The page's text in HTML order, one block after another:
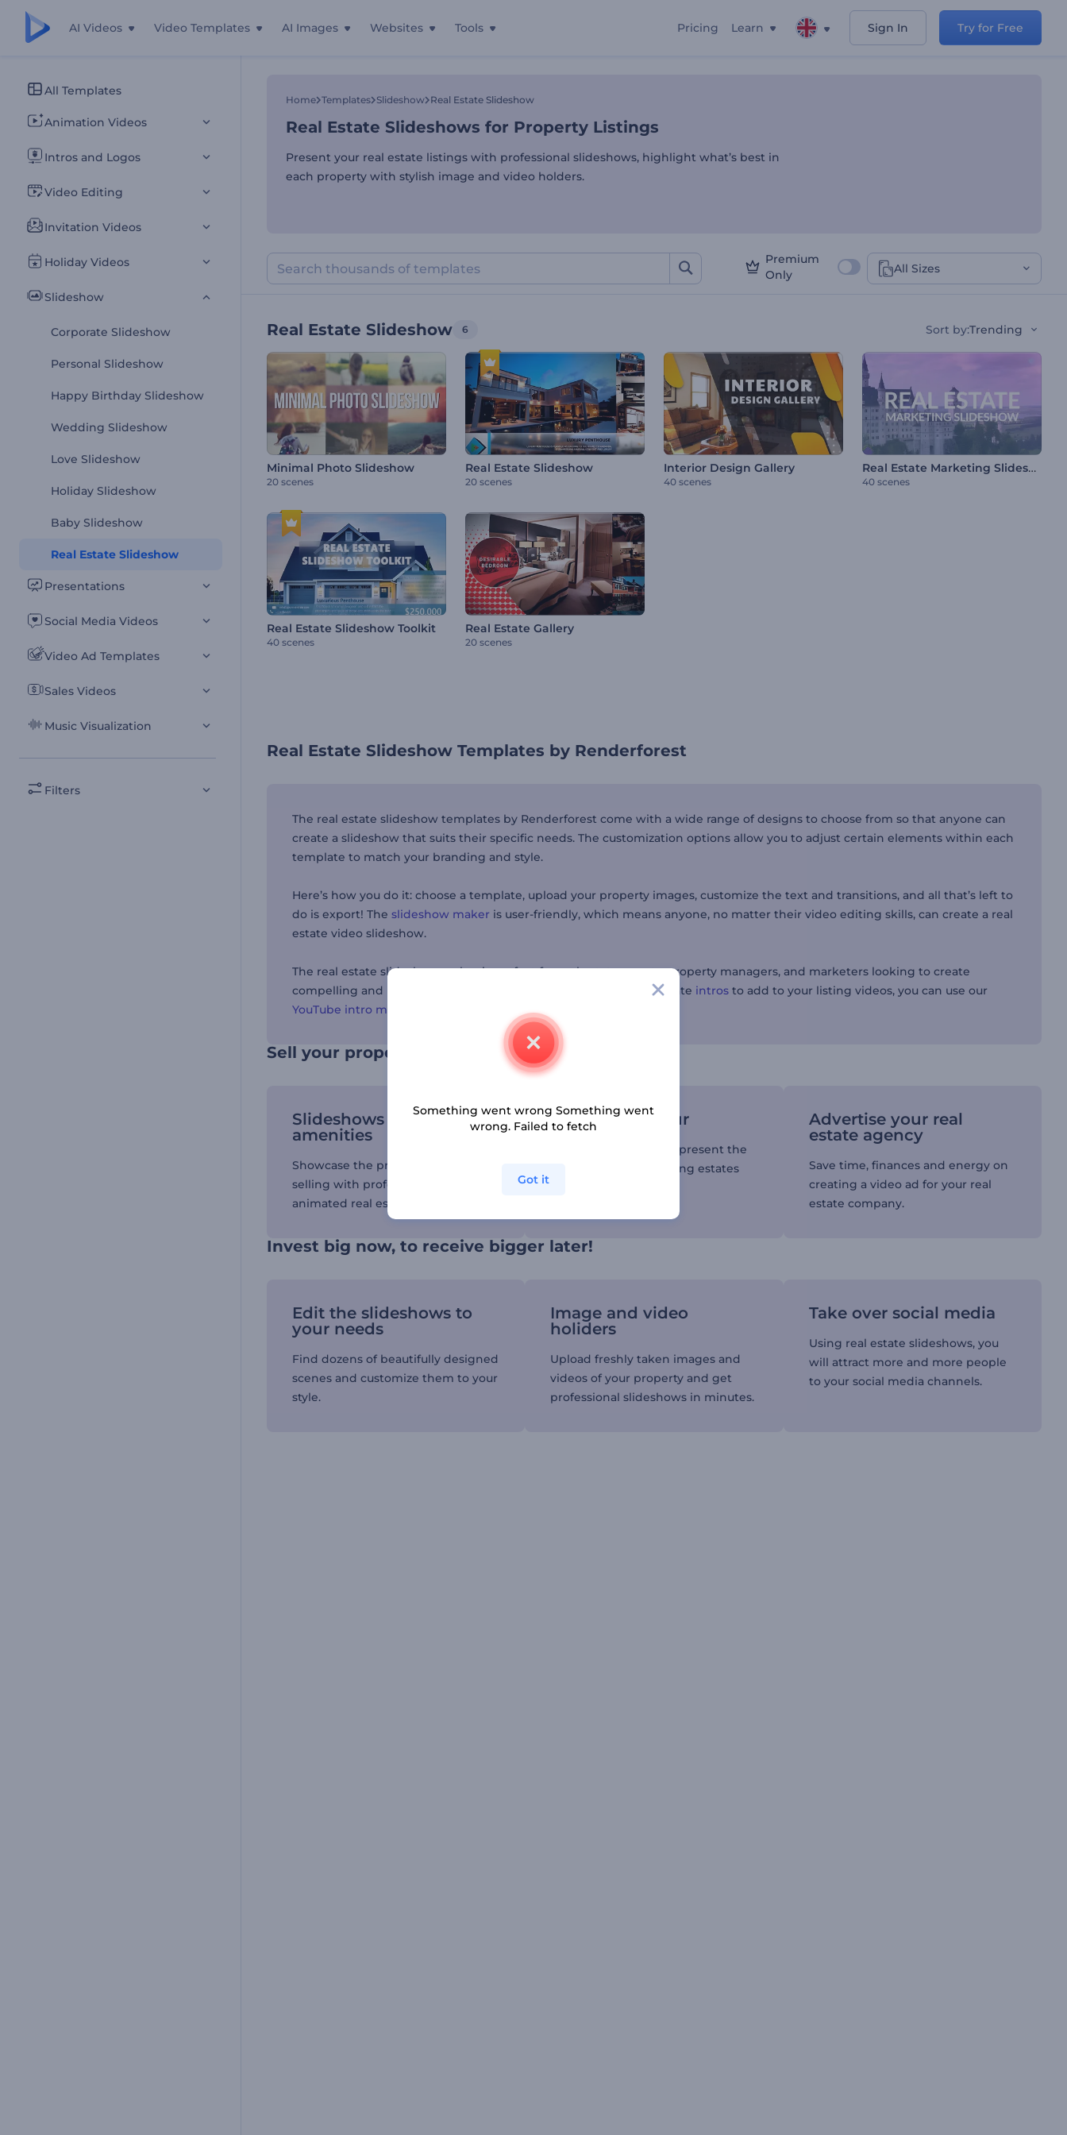
AI Videos Video Templates AI Images Websites Tools Pricing Learn Sign In Try for Free
All Templates
Animation Videos
Intros and Logos
Video Editing
Invitation Videos
Holiday Videos
Slideshow
Corporate Slideshow
Personal Slideshow
Happy Birthday Slideshow
Wedding Slideshow
Love Slideshow
Holiday Slideshow
Baby Slideshow
Real Estate Slideshow
Presentations
Social Media Videos
Video Ad Templates
Sales Videos
Music Visualization
Filters
Home Templates Slideshow Real Estate Slideshow
Real Estate Slideshows for Property Listings
Present your real estate listings with professional slideshows, highlight what’s best in
each property with stylish image and video holders.
Premium
Only
All Sizes
Real Estate Slideshow 6 Sort by:Trending
Minimal Photo Slideshow
20 scenes
Real Estate Slideshow
20 scenes
Interior Design Gallery
40 scenes
Real Estate Marketing Slideshow
40 scenes
Real Estate Slideshow Toolkit
40 scenes
Real Estate Gallery
20 scenes
Real Estate Slideshow Templates by Renderforest
The real estate slideshow templates by Renderforest come with a wide range of designs to choose from so that anyone can
create a slideshow that suits their specific needs. The customization options allow you to adjust certain elements within each
template to match your branding and style.
Here’s how you do it: choose a template, upload your property images, customize the text and transitions, and all that’s left to
do is export! The slideshow maker is user-friendly, which means anyone, no matter their video editing skills, can create a real
estate video slideshow.
The real estate slideshow maker is perfect for real estate agents, property managers, and marketers looking to create
compelling and professional presentations. If you're looking to create intros to add to your listing videos, you can use our
YouTube intro maker
for a professional touch.
Sell your property creatively and quickly
Slideshows to display
amenities
Showcase the property you’re
selling with professionally
animated real estate slideshows.
Give a video tour
Use our slideshows to present the
parameters of the selling estates
Advertise your real
estate agency
Save time, finances and energy on
creating a video ad for your real
estate company.
Invest big now, to receive bigger later!
Edit the slideshows to
your needs
Find dozens of beautifully designed
scenes and customize them to your
style.
Image and video
holiders
Upload freshly taken images and
videos of your property and get
professional slideshows in minutes.
Take over social media
Using real estate slideshows, you
will attract more and more people
to your social media channels.
Something went wrong Something went
wrong. Failed to fetch
Got it